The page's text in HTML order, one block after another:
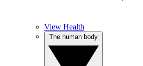
View Health